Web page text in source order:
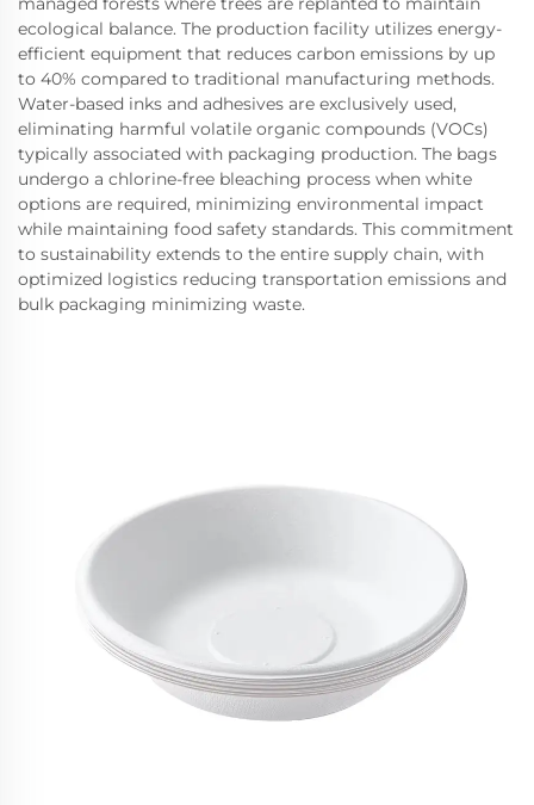
ecological balance. The production facility utilizes energy-
efficient equipment that reduces carbon emissions by up
to 40% compared to traditional manufacturing methods.
Water-based inks and adhesives are exclusively used,
eliminating harmful volatile organic compounds (VOCs)
typically associated with packaging production. The bags
undergo a chlorine-free bleaching process when white
options are required, minimizing environmental impact
while maintaining food safety standards. This commitment
to sustainability extends to the entire supply chain, with
optimized logistics reducing transportation emissions and
bulk packaging minimizing waste.